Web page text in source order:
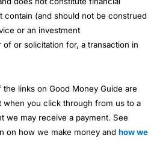
contain (and should not be construed
or an investment
or solicitation for, a transaction in
the links on Good Money Guide are
when you click through from us to a
we may receive a payment. See
on how we make money and how we